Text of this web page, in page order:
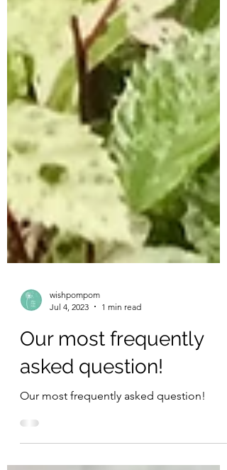
wishpompom
Jul 4, 2023
1 min read
Our most frequently
asked question!